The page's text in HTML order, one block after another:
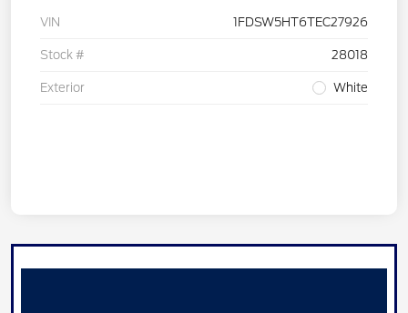
VIN 1FDSW5HT6TEC27926
Stock # 28018
Exterior White